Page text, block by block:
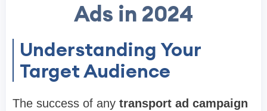
Ads in 2024
Understanding Your
Target Audience
The success of any transport ad campaign